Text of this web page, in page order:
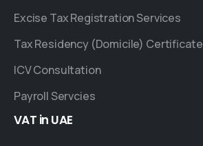
Excise Tax Registration Services
Tax Residency (Domicile) Certificate
ICV Consultation
Payroll Servcies
VAT in UAE